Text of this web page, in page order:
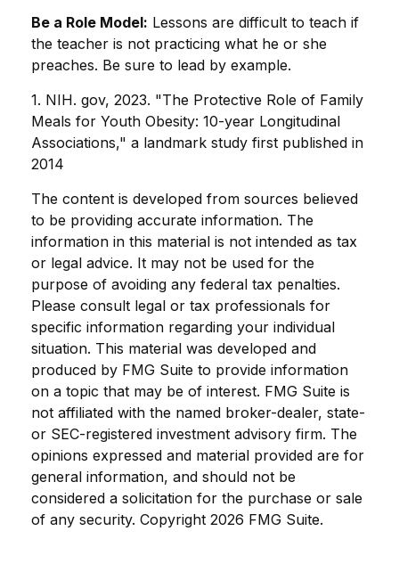
Be a Role Model: Lessons are difficult to teach if
the teacher is not practicing what he or she
preaches. Be sure to lead by example.
1. NIH. gov, 2023. "The Protective Role of Family
Meals for Youth Obesity: 10-year Longitudinal
Associations," a landmark study first published in
2014
The content is developed from sources believed
to be providing accurate information. The
information in this material is not intended as tax
or legal advice. It may not be used for the
purpose of avoiding any federal tax penalties.
Please consult legal or tax professionals for
specific information regarding your individual
situation. This material was developed and
produced by FMG Suite to provide information
on a topic that may be of interest. FMG Suite is
not affiliated with the named broker-dealer, state-
or SEC-registered investment advisory firm. The
opinions expressed and material provided are for
general information, and should not be
considered a solicitation for the purchase or sale
of any security. Copyright 2026 FMG Suite.